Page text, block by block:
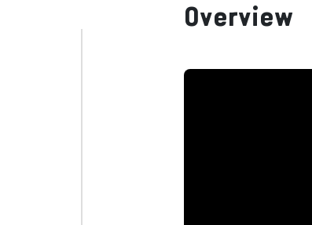
Overview